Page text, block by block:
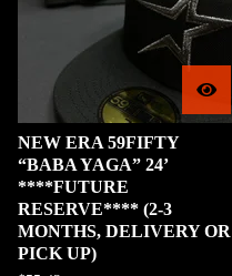
NEW ERA 59FIFTY
“BABA YAGA” 24’
****FUTURE
RESERVE**** (2-3
MONTHS, DELIVERY OR
PICK UP)